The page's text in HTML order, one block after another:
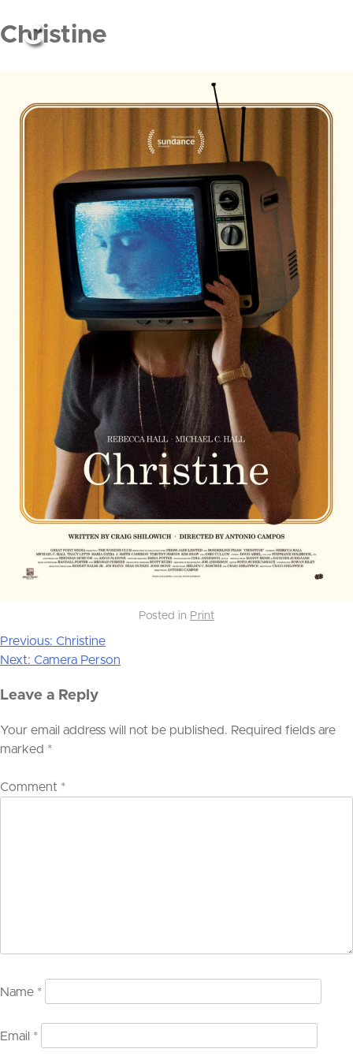
Christine
Posted in Print
Post
Previous: Christine
Next: Camera Person
Leave a Reply
Your email address will not be published. Required fields are
marked *
Comment *
Name *
Email *